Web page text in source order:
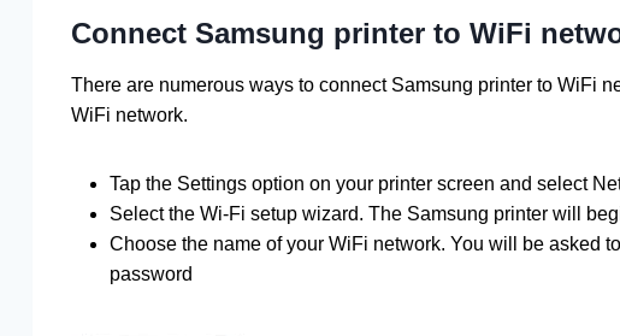
Connect Samsung printer to WiFi
There are numerous ways to connect Samsung printer to WiFi
WiFi network.
Tap the Settings option on your printer screen and select
Select the Wi-Fi setup wizard. The Samsung printer will
Choose the name of your WiFi network. You will be asked
password